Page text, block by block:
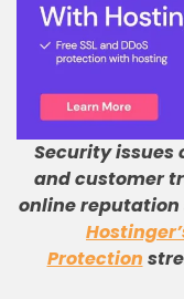
Security
and customer
online
Protection